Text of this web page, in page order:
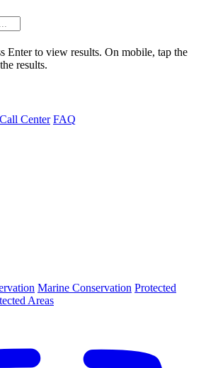
Enter to view results. On mobile, tap the
results.
Call Center FAQ
Marine Conservation Protected
Areas